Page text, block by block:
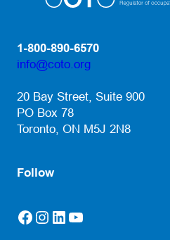
1-800-890-6570
info@coto.org
20 Bay Street, Suite 900
PO Box 78
Toronto, ON M5J 2N8
Follow
Facebook(opens in a new tab)
Instagram
(opens in a new tab)
LinkedIn(opens in a new tab)
YouTube(opens in a new tab)